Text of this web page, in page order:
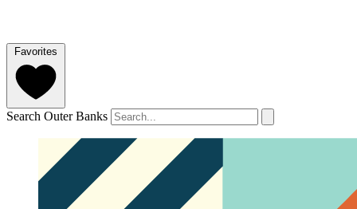
Favorites
Search Outer Banks